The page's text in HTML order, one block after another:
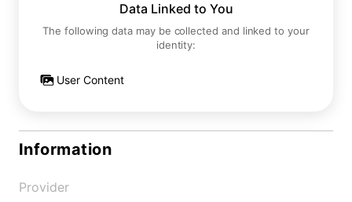
Data Linked to You
The following data may be collected and linked to your
identity:
User Content
Information
Provider